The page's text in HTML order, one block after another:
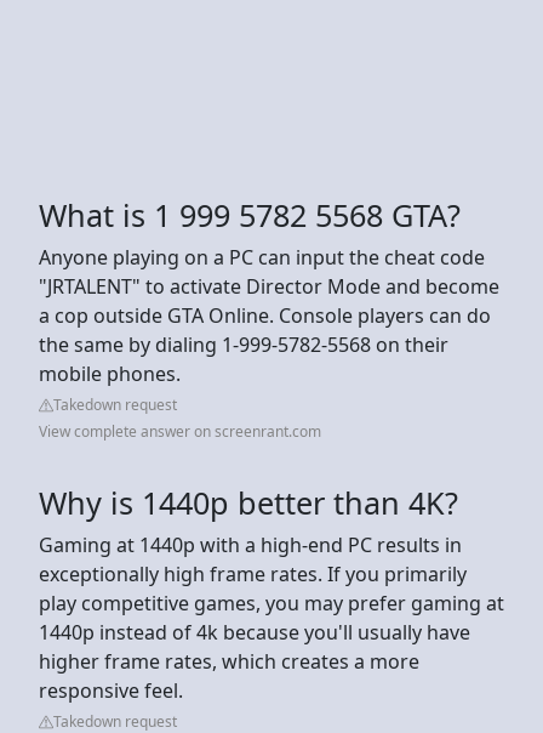
What is 1 999 5782 5568 GTA?
Anyone playing on a PC can input the cheat code
"JRTALENT" to activate Director Mode and become
a cop outside GTA Online. Console players can do
the same by dialing 1-999-5782-5568 on their
mobile phones.
Takedown request
View complete answer on screenrant.com
Why is 1440p better than 4K?
Gaming at 1440p with a high-end PC results in
exceptionally high frame rates. If you primarily
play competitive games, you may prefer gaming at
1440p instead of 4k because you'll usually have
higher frame rates, which creates a more
responsive feel.
Takedown request